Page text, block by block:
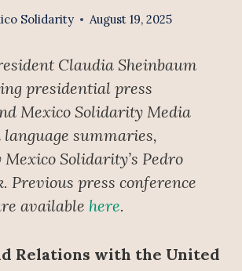
Solidarity August 19, 2025
Claudia Sheinbaum
presidential press
Mexico Solidarity Media
language summaries,
Solidarity’s Pedro
Previous press conference
available here.
Relations with the United